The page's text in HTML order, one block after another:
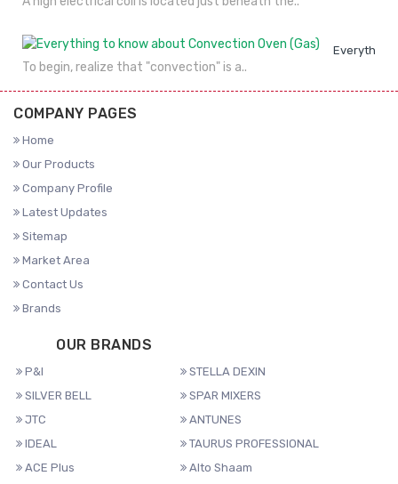
Everything
To begin, realize that "convection" is a..
COMPANY PAGES
Home
Our Products
Company Profile
Latest Updates
Sitemap
Market Area
Contact Us
Brands
OUR BRANDS
P&I
STELLA DEXIN
SILVER BELL
SPAR MIXERS
JTC
ANTUNES
IDEAL
TAURUS PROFESSIONAL
ACE Plus
Alto Shaam